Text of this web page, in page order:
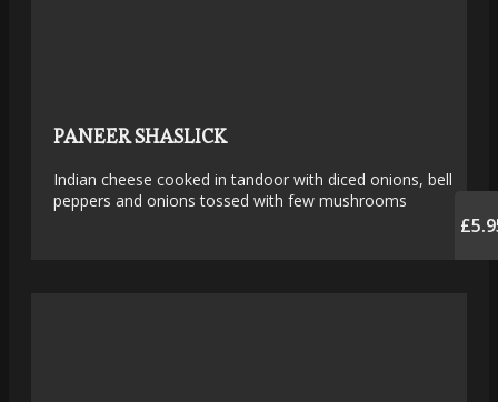
PANEER SHASLICK
Indian cheese cooked in tandoor with diced onions, bell
peppers and onions tossed with few mushrooms